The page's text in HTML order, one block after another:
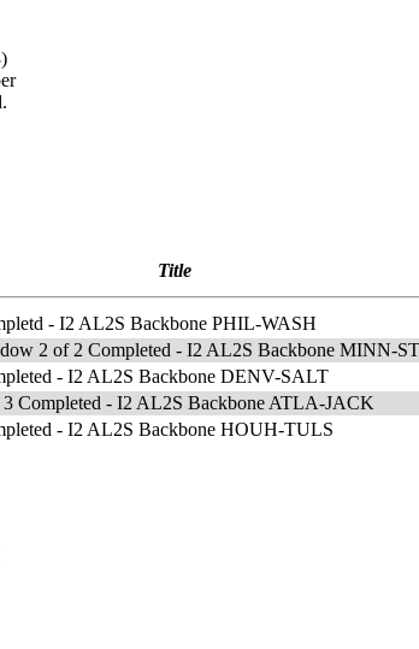
Title
- I2 AL2S Backbone PHIL-WASH
2 of 2 Completed - I2 AL2S Backbone MINN-
- I2 AL2S Backbone DENV-SALT
3 Completed - I2 AL2S Backbone ATLA-JACK
- I2 AL2S Backbone HOUH-TULS